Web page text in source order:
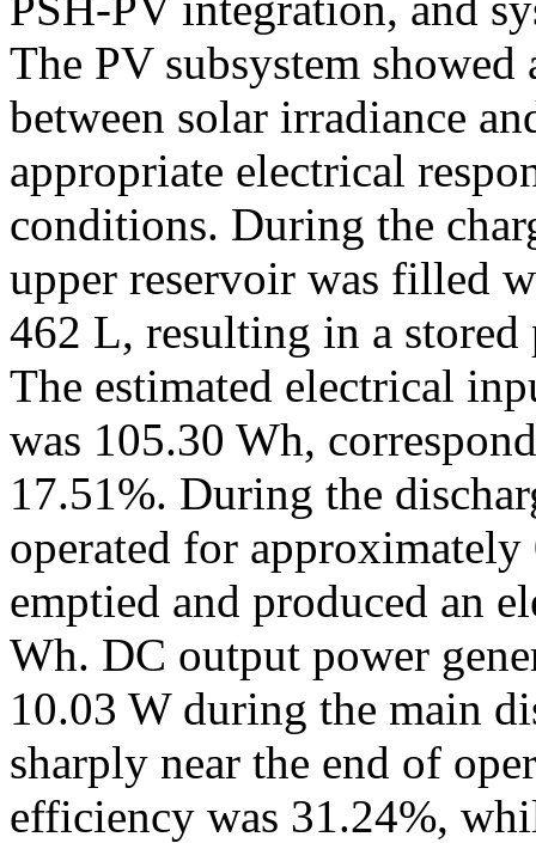
The PV subsystem
between solar irradiance
appropriate electrical
conditions. During the
upper reservoir was filled
462 L, resulting in a
The estimated electrical
was 105.30 Wh,
17.51%. During the
operated for
emptied and produced an
Wh. DC output power
10.03 W during the main
sharply near the end of
efficiency was 31.24%,